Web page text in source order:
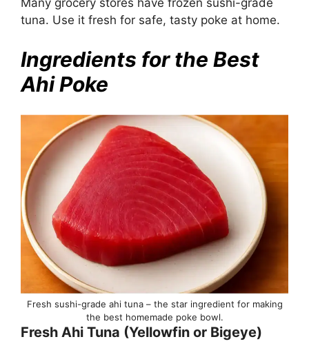
Many grocery stores have frozen sushi-grade
tuna. Use it fresh for safe, tasty poke at home.
Ingredients for the Best
Ahi Poke
Fresh sushi-grade ahi tuna – the star ingredient for making
the best homemade poke bowl.
Fresh Ahi Tuna (Yellowfin or Bigeye)